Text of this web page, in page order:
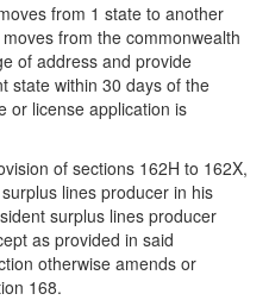
from 1 state to another
from the commonwealth
of address and provide
state within 30 days of the
or license application is
of sections 162H to 162X,
lines producer in his
surplus lines producer
as provided in said
otherwise amends or
168.